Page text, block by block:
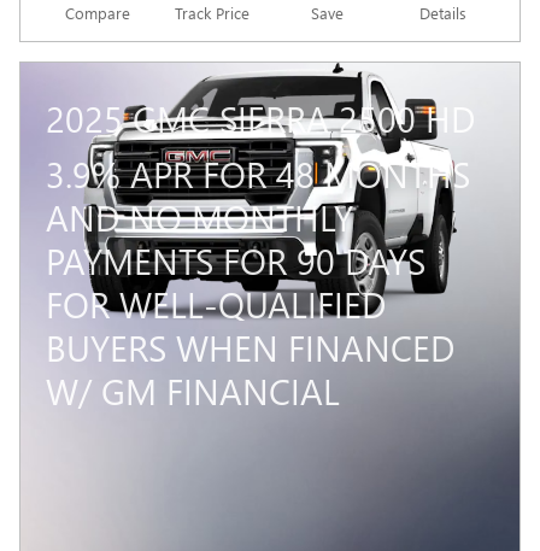
Compare Track Price Save Details
2025 GMC SIERRA 2500 HD
3.9% APR FOR 48 MONTHS
AND NO MONTHLY
PAYMENTS FOR 90 DAYS
FOR WELL-QUALIFIED
BUYERS WHEN FINANCED
W/ GM FINANCIAL